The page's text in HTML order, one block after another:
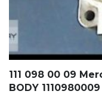
111 098 00 09
BODY 1110980009